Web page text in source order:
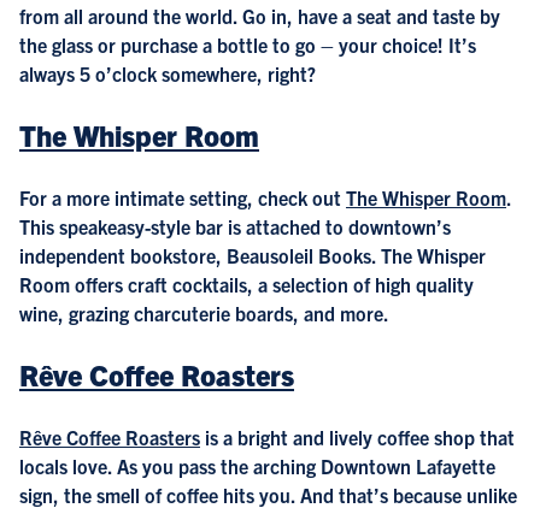
from all around the world. Go in, have a seat and taste by
the glass or purchase a bottle to go – your choice! It’s
always 5 o’clock somewhere, right?
The Whisper Room
For a more intimate setting, check out The Whisper Room.
This speakeasy-style bar is attached to downtown’s
independent bookstore, Beausoleil Books. The Whisper
Room offers craft cocktails, a selection of high quality
wine, grazing charcuterie boards, and more.
Rêve Coffee Roasters
Rêve Coffee Roasters is a bright and lively coffee shop that
locals love. As you pass the arching Downtown Lafayette
sign, the smell of coffee hits you. And that’s because unlike